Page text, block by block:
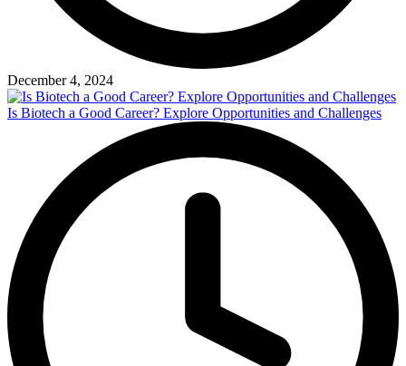
December 4, 2024
Is Biotech a Good Career? Explore Opportunities and Challenges